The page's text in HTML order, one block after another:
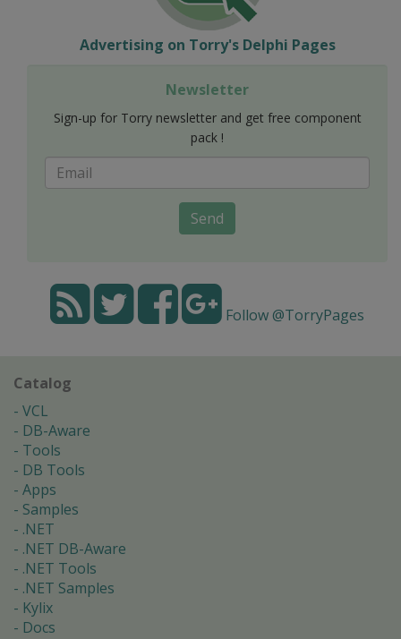
Advertising on Torry's Delphi Pages
Newsletter
Sign-up for Torry newsletter and get free component
pack !
Send
Follow @TorryPages
Catalog
VCL
DB-Aware
Tools
DB Tools
Apps
Samples
.NET
.NET DB-Aware
.NET Tools
.NET Samples
Kylix
Docs